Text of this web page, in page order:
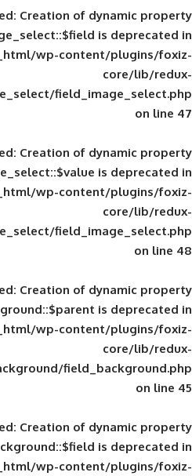
Deprecated: Creation of
public_html/wp-
fields/image_select/
Deprecated: Creation of
public_html/wp-
fields/image_select/
Deprecated: Creation of
public_html/wp-
inc/fields/background/
Deprecated: Creation of
public_html/wp-